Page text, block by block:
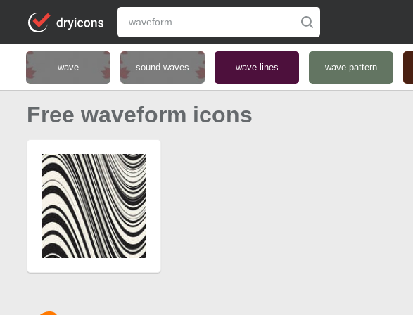
wave sound waves wave lines wave pattern
Free waveform icons